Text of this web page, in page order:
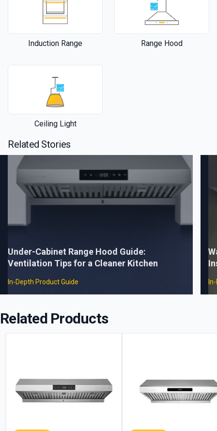
Induction Range Range Hood
Ceiling Light
Related Stories
Under-Cabinet Range Hood Guide:
Ventilation Tips for a Cleaner Kitchen
In-Depth Product Guide
Related Products